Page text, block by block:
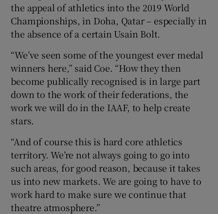
the appeal of athletics into the 2019 World
Championships, in Doha, Qatar – especially in
the absence of a certain Usain Bolt.
“We’ve seen some of the youngest ever medal
winners here,” said Coe. “How they then
become publically recognised is in large part
down to the work of their federations, the
work we will do in the IAAF, to help create
stars.
“And of course this is hard core athletics
territory. We’re not always going to go into
such areas, for good reason, because it takes
us into new markets. We are going to have to
work hard to make sure we continue that
theatre atmosphere.”